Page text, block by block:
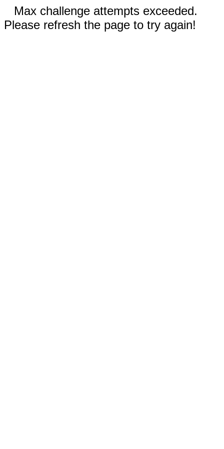
Max challenge attempts exceeded.
Please refresh the page to try again!